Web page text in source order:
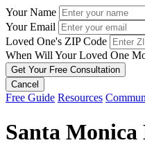
Your Name
Your Email
Loved One's ZIP Code
When Will Your Loved One
Cancel
Free Guide Resources
Santa